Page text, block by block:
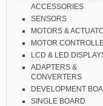
ACCESSORIES
SENSORS
MOTORS &
MOTOR
LCD & LED
ADAPTERS &
CONVERTERS
DEVELOPMENT
SINGLE BOARD